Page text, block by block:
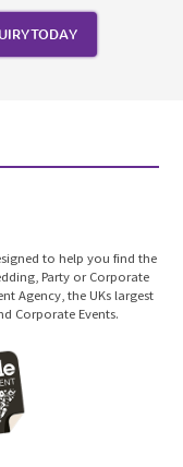
TODAY
to help you find the
Party or Corporate
Agency, the UKs largest
Corporate Events.